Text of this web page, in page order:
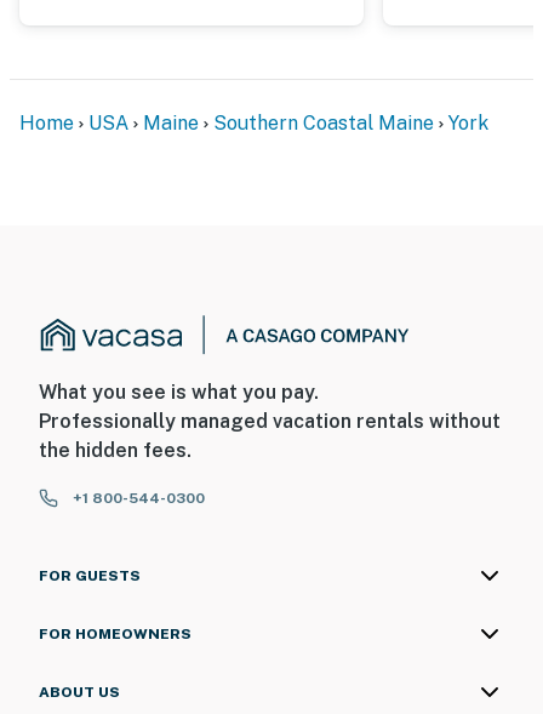
Home USA Maine Southern Coastal Maine York
What you see is what you pay.
Professionally managed vacation rentals without
the hidden fees.
+1 800-544-0300
FOR GUESTS
FOR HOMEOWNERS
ABOUT US